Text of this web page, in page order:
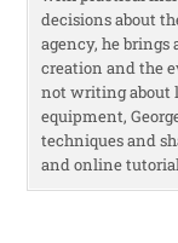
decisions about
agency, he
creation and the
not writing about
equipment,
techniques and
and online